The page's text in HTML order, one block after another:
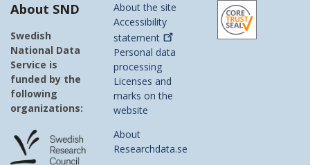
About SND
Swedish
National Data
Service is
funded by the
following
organizations:
About the site
Accessibility
statement
Personal data
processing
Licenses and
marks on the
website
About
Researchdata.se